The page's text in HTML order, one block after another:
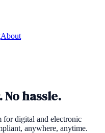
About
No hassle.
for digital and electronic
anywhere, anytime.